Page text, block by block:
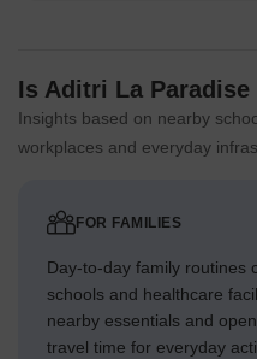
Is Aditri La
Insights based on nearby
workplaces and everyday
FOR FAMILIES
Day-to-day family routines
schools and healthcare
nearby essentials and
travel time for everyday